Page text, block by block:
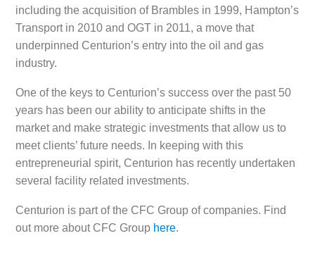
including the acquisition of Brambles in 1999, Hampton’s
Transport in 2010 and OGT in 2011, a move that
underpinned Centurion’s entry into the oil and gas
industry.
One of the keys to Centurion’s success over the past 50
years has been our ability to anticipate shifts in the
market and make strategic investments that allow us to
meet clients’ future needs. In keeping with this
entrepreneurial spirit, Centurion has recently undertaken
several facility related investments.
Centurion is part of the CFC Group of companies. Find
out more about CFC Group here.